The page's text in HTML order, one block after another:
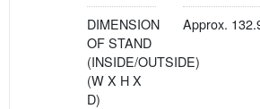
DIMENSION
OF STAND
(INSIDE/OUTSIDE)
(W X H X
D)
Approx.